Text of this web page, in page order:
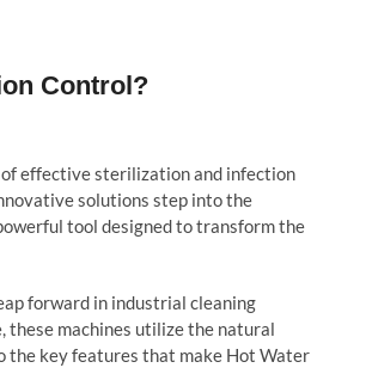
Control?
effective sterilization and infection
solutions step into the
tool designed to transform the
forward in industrial cleaning
these machines utilize the natural
the key features that make Hot Water